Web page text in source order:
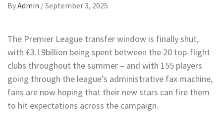
ByAdmin /September 3, 2025
The Premier League transfer window is finally shut,
with £3.19billion being spent between the 20 top-flight
clubs throughout the summer – and with 155 players
going through the league’s administrative fax machine,
fans are now hoping that their new stars can fire them
to hit expectations across the campaign.